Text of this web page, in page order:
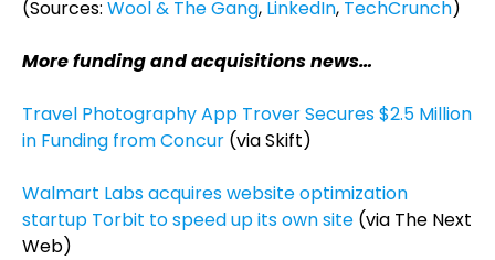
(Sources: Wool & The Gang, LinkedIn, TechCrunch)
More funding and acquisitions news…
Travel Photography App Trover Secures $2.5 Million
in Funding from Concur (via Skift)
Walmart Labs acquires website optimization
startup Torbit to speed up its own site (via The Next
Web)